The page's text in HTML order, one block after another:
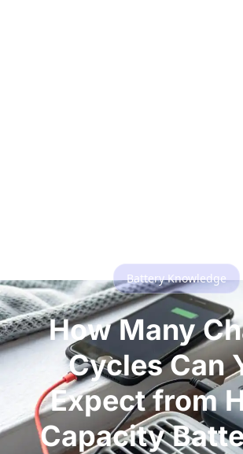
Battery Knowledge
How Many
Cycles Can
Expect from
Capacity